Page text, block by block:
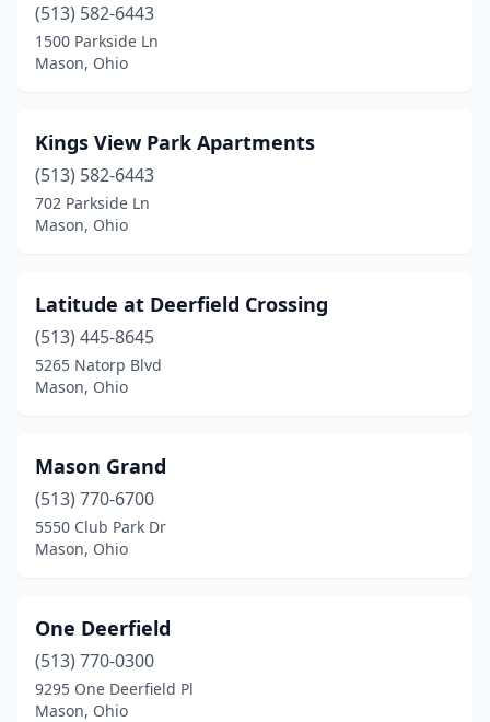
(513) 582-6443
1500 Parkside Ln
Mason, Ohio
Kings View Park Apartments
(513) 582-6443
702 Parkside Ln
Mason, Ohio
Latitude at Deerfield Crossing
(513) 445-8645
5265 Natorp Blvd
Mason, Ohio
Mason Grand
(513) 770-6700
5550 Club Park Dr
Mason, Ohio
One Deerfield
(513) 770-0300
9295 One Deerfield Pl
Mason, Ohio